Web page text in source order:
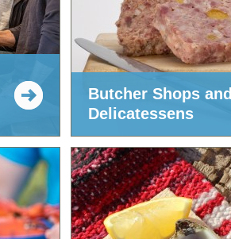
Butcher Shops and
Delicatessens